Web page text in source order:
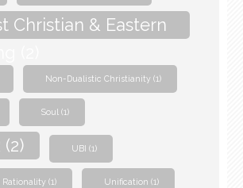
Christian & Eastern
Non-Dualistic Christianity (1)
Soul (1)
(2) UBI (1)
Rationality (1) Unification (1)